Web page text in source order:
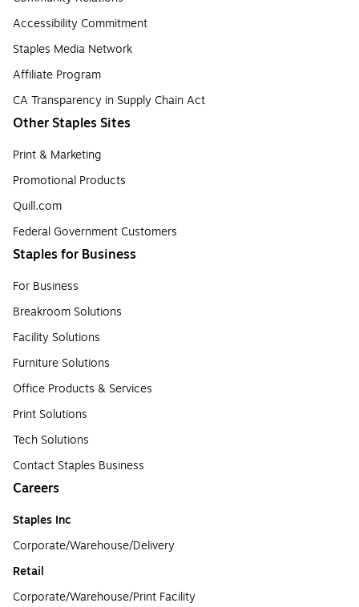
Accessibility Commitment
Staples Media Network
Affiliate Program
CA Transparency in Supply Chain Act
Other Staples Sites
Print & Marketing
Promotional Products
Quill.com
Federal Government Customers
Staples for Business
For Business
Breakroom Solutions
Facility Solutions
Furniture Solutions
Office Products & Services
Print Solutions
Tech Solutions
Contact Staples Business
Careers
Staples Inc
Corporate/Warehouse/Delivery
Retail
Corporate/Warehouse/Print Facility